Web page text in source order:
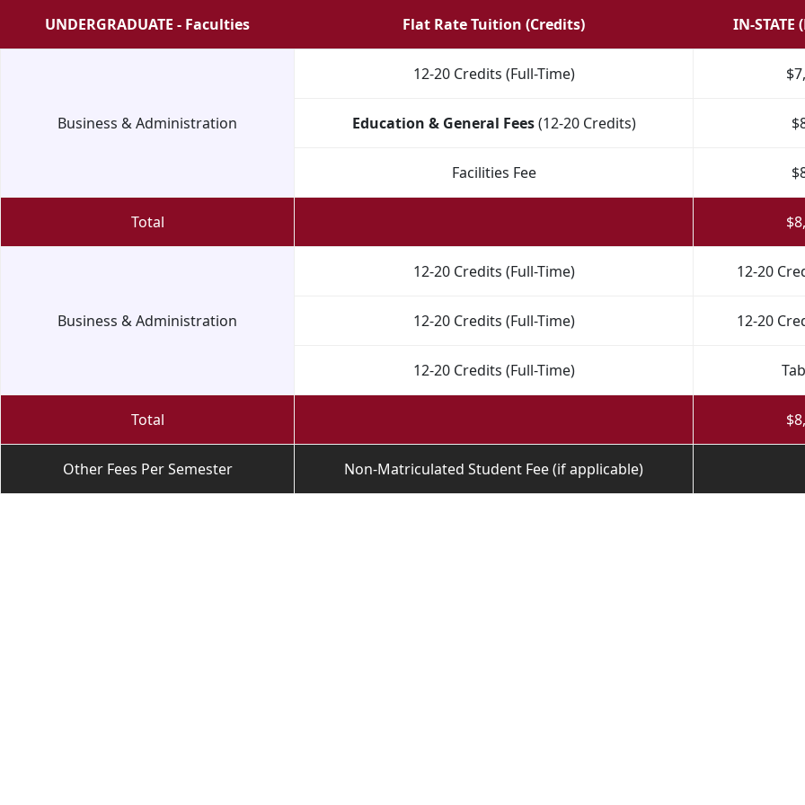
UNDERGRADUATE - Faculties Flat Rate Tuition (Credits) IN-STATE
Business & Administration
12-20 Credits (Full-Time)
Education & General Fees(12-20 Credits)
Facilities Fee
Total
Business & Administration
12-20 Credits (Full-Time) 12-20
12-20 Credits (Full-Time) 12-20
12-20 Credits (Full-Time)
Total
Other Fees Per Semester Non-Matriculated Student Fee (if applicable)